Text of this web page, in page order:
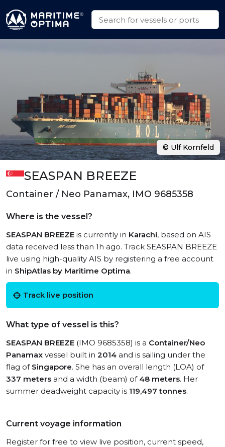
SEASPAN BREEZE
Container / Neo Panamax, IMO 9685358
Where is the vessel?
SEASPAN BREEZE is currently in Karachi, based on AIS
data received less than 1h ago. Track SEASPAN BREEZE
live using high-quality AIS by registering a free account
in ShipAtlas by Maritime Optima.
Track live position
What type of vessel is this?
SEASPAN BREEZE (IMO 9685358) is a Container/Neo
Panamax vessel built in 2014 and is sailing under the
flag of Singapore. She has an overall length (LOA) of
337 meters and a width (beam) of 48 meters. Her
summer deadweight capacity is 119,497 tonnes.
Current voyage information
Register for free to view live position, current speed,
© Ulf Kornfeld